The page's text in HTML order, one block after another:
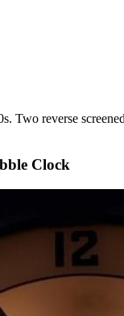
Two reverse
Clock